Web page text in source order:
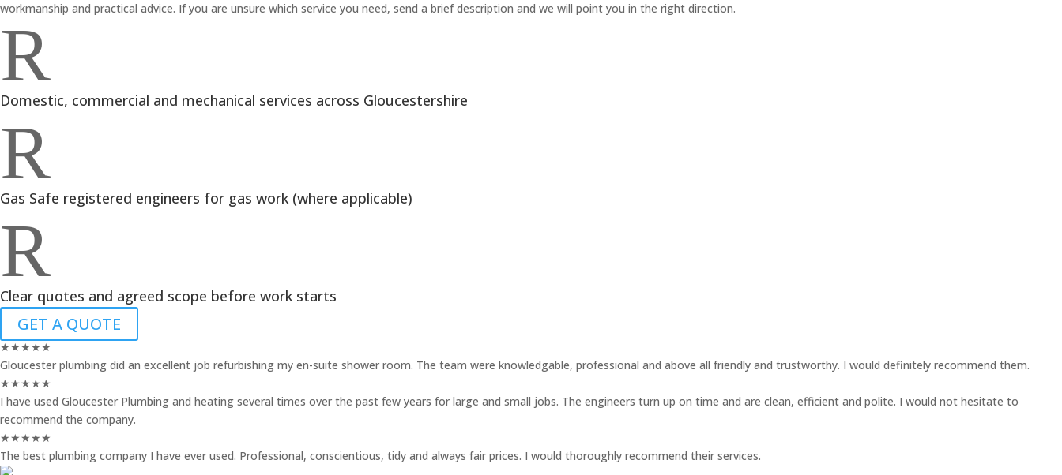
workmanship and practical advice. If you are unsure which service you need, send a brief description and we will point you in the right direction.
R
Domestic, commercial and mechanical services across Gloucestershire
R
Gas Safe registered engineers for gas work (where applicable)
R
Clear quotes and agreed scope before work starts
GET A QUOTE
★★★★★
Gloucester plumbing did an excellent job refurbishing my en-suite shower room. The team were knowledgable, professional and above all friendly and trustworthy. I would definitely recommend them.
★★★★★
I have used Gloucester Plumbing and heating several times over the past few years for large and small jobs. The engineers turn up on time and are clean, efficient and polite. I would not hesitate to
recommend the company.
★★★★★
The best plumbing company I have ever used. Professional, conscientious, tidy and always fair prices. I would thoroughly recommend their services.